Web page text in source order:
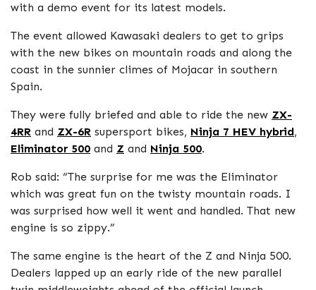
with a demo event for its latest models.
The event allowed Kawasaki dealers to get to grips
with the new bikes on mountain roads and along the
coast in the sunnier climes of Mojacar in southern
Spain.
They were fully briefed and able to ride the new ZX-
4RR and ZX-6R supersport bikes, Ninja 7 HEV hybrid,
Eliminator 500 and Z and Ninja 500.
Rob said: “The surprise for me was the Eliminator
which was great fun on the twisty mountain roads. I
was surprised how well it went and handled. That new
engine is so zippy.”
The same engine is the heart of the Z and Ninja 500.
Dealers lapped up an early ride of the new parallel